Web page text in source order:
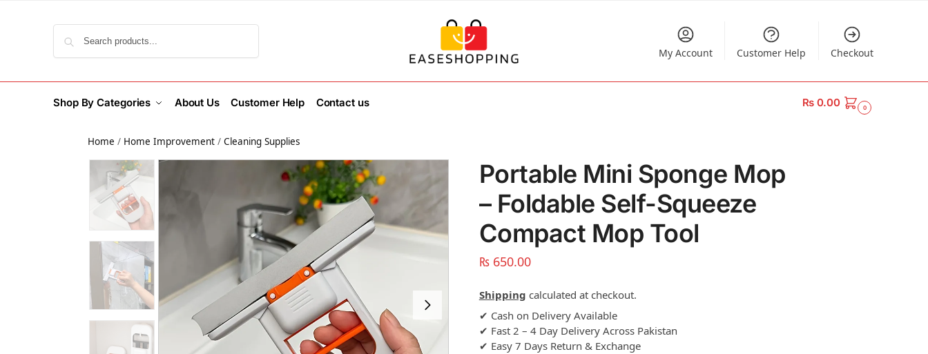
My Account Customer Help Checkout
Shop By Categories About Us Customer Help Contact us ₨0.00 0
Home / Home Improvement /Cleaning Supplies
Portable Mini Sponge Mop
– Foldable Self-Squeeze
Compact Mop Tool
₨650.00
Shipping calculated at checkout.
✔ Cash on Delivery Available
✔ Fast 2 – 4 Day Delivery Across Pakistan
✔ Easy 7 Days Return & Exchange